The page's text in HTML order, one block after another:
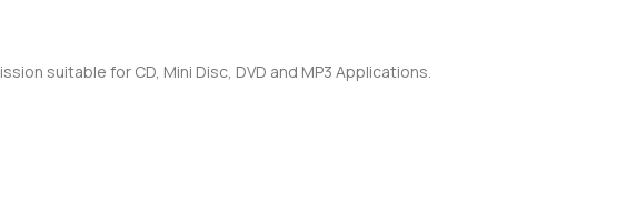
suitable for CD, Mini Disc, DVD and MP3 Applications.